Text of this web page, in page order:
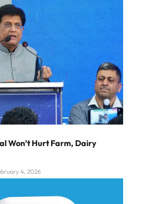
Won’t Hurt Farm, Dairy
4, 2026